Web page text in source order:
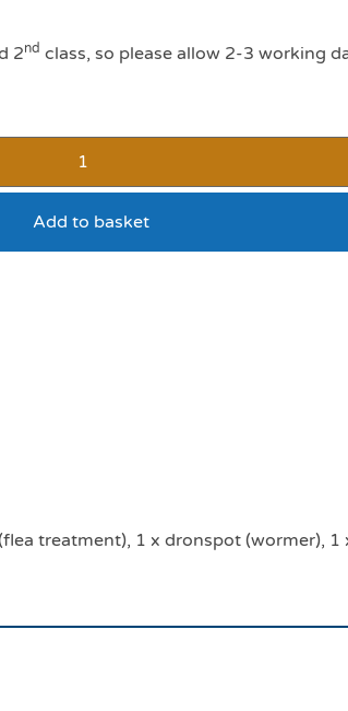
2nd class, so please allow 2-3 working
Add to basket
treatment), 1 x dronspot (wormer), 1